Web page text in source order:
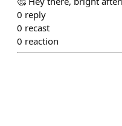
0 reply
0 recast
0 reaction